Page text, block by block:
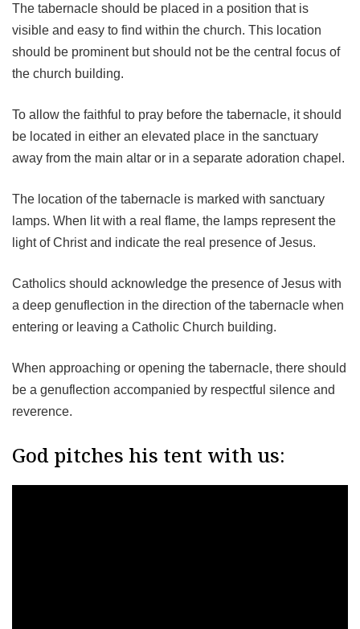
The tabernacle should be placed in a position that is
visible and easy to find within the church. This location
should be prominent but should not be the central focus of
the church building.
To allow the faithful to pray before the tabernacle, it should
be located in either an elevated place in the sanctuary
away from the main altar or in a separate adoration chapel.
The location of the tabernacle is marked with sanctuary
lamps. When lit with a real flame, the lamps represent the
light of Christ and indicate the real presence of Jesus.
Catholics should acknowledge the presence of Jesus with
a deep genuflection in the direction of the tabernacle when
entering or leaving a Catholic Church building.
When approaching or opening the tabernacle, there should
be a genuflection accompanied by respectful silence and
reverence.
God pitches his tent with us: